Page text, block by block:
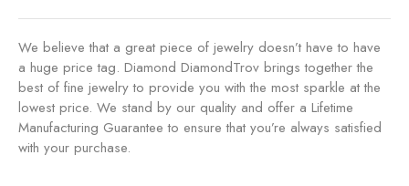
We believe that a great piece of jewelry doesn’t have to have
a huge price tag. Diamond DiamondTrov brings together the
best of fine jewelry to provide you with the most sparkle at the
lowest price. We stand by our quality and offer a Lifetime
Manufacturing Guarantee to ensure that you’re always satisfied
with your purchase.